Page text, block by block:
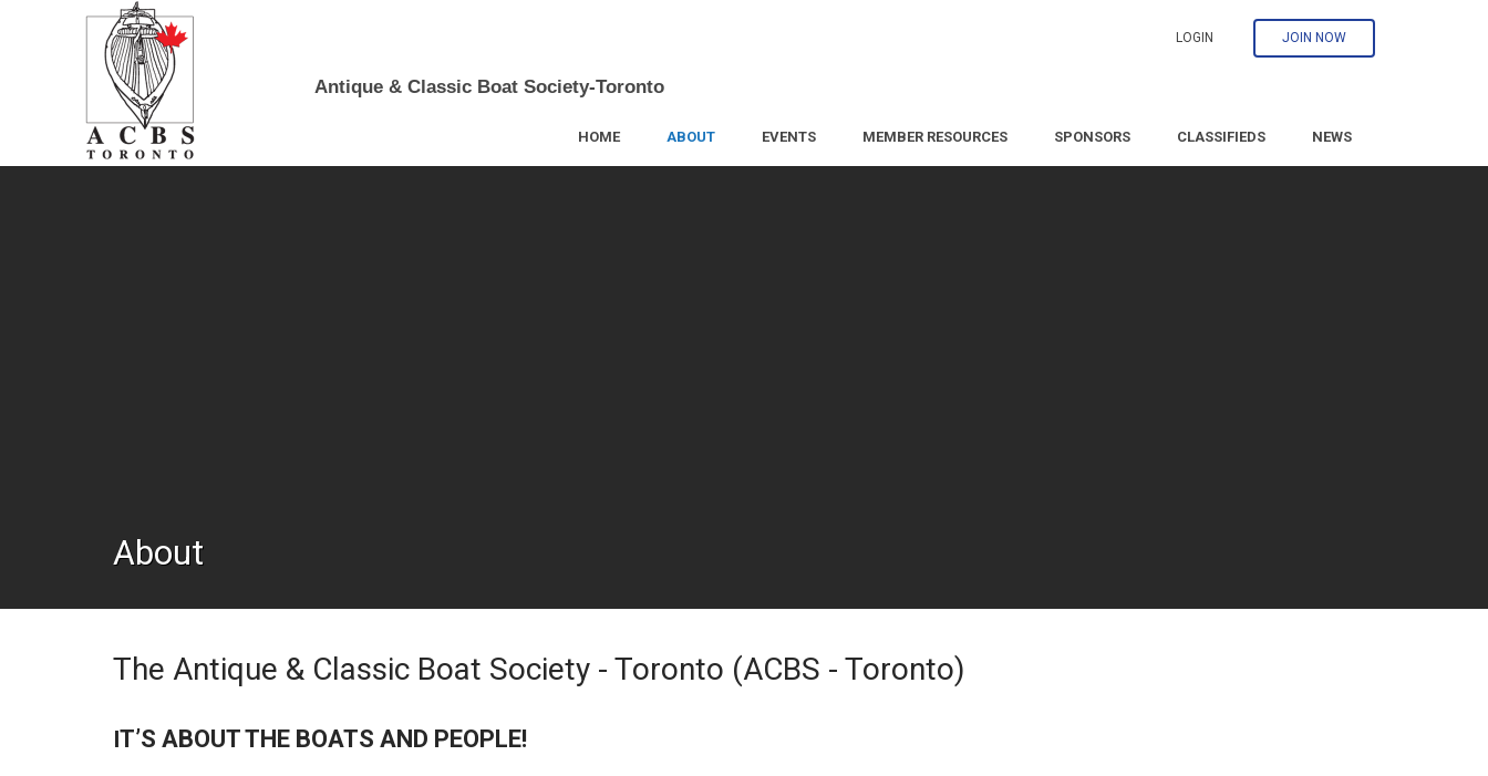
Skip to Main Content
Antique & Classic Boat Society-Toronto
LOGIN JOIN NOW
HOME ABOUT EVENTS MEMBER RESOURCES SPONSORS CLASSIFIEDS NEWS
About
The Antique & Classic Boat Society - Toronto (ACBS - Toronto)
IT’S ABOUT THE BOATS AND PEOPLE!